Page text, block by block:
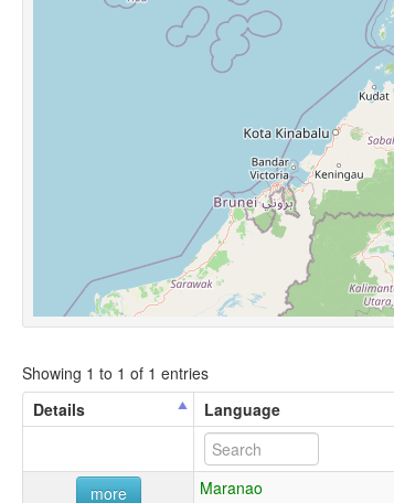
Showing 1 to 1 of 1 entries
Details
Language
more Maranao